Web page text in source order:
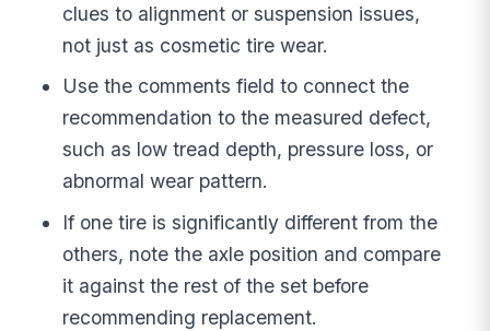
clues to alignment or suspension issues,
not just as cosmetic tire wear.
Use the comments field to connect the
recommendation to the measured defect,
such as low tread depth, pressure loss, or
abnormal wear pattern.
If one tire is significantly different from the
others, note the axle position and compare
it against the rest of the set before
recommending replacement.